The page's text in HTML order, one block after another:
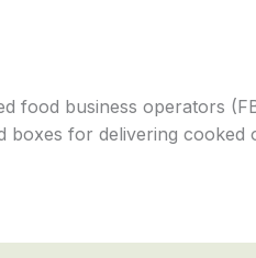
food business operators
boxes for delivering cooked